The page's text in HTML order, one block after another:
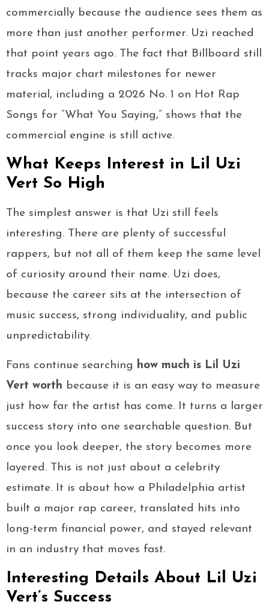
commercially because the audience sees them as
more than just another performer. Uzi reached
that point years ago. The fact that Billboard still
tracks major chart milestones for newer
material, including a 2026 No. 1 on Hot Rap
Songs for “What You Saying,” shows that the
commercial engine is still active.
What Keeps Interest in Lil Uzi
Vert So High
The simplest answer is that Uzi still feels
interesting. There are plenty of successful
rappers, but not all of them keep the same level
of curiosity around their name. Uzi does,
because the career sits at the intersection of
music success, strong individuality, and public
unpredictability.
Fans continue searching how much is Lil Uzi
Vert worth because it is an easy way to measure
just how far the artist has come. It turns a larger
success story into one searchable question. But
once you look deeper, the story becomes more
layered. This is not just about a celebrity
estimate. It is about how a Philadelphia artist
built a major rap career, translated hits into
long-term financial power, and stayed relevant
in an industry that moves fast.
Interesting Details About Lil Uzi
Vert’s Success